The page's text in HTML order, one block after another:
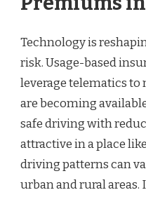
Technology is
risk. Usage-based
leverage telematics
are becoming
safe driving with
attractive in a place
driving patterns can
urban and rural areas.